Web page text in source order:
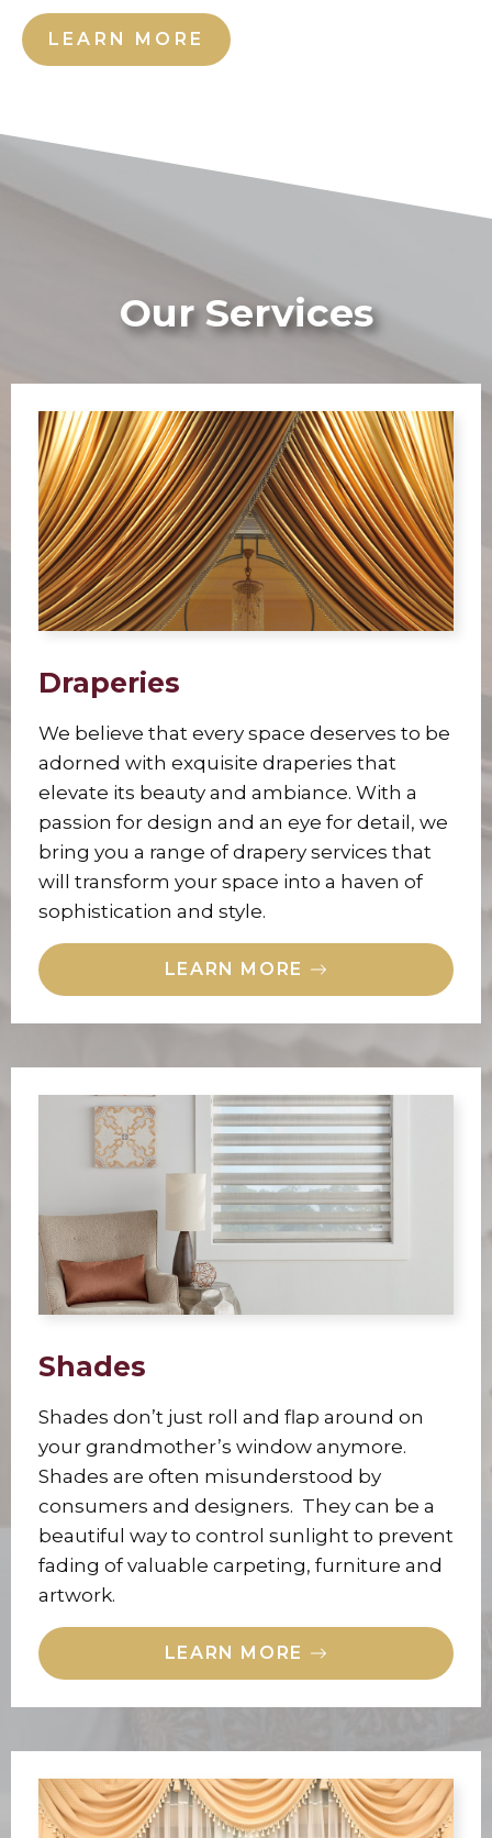
LEARN MORE
Our Services
Draperies
We believe that every space deserves to be
adorned with exquisite draperies that
elevate its beauty and ambiance. With a
passion for design and an eye for detail, we
bring you a range of drapery services that
will transform your space into a haven of
sophistication and style.
LEARN MORE
Shades
Shades don’t just roll and flap around on
your grandmother’s window anymore.
Shades are often misunderstood by
consumers and designers. They can be a
beautiful way to control sunlight to prevent
fading of valuable carpeting, furniture and
artwork.
LEARN MORE